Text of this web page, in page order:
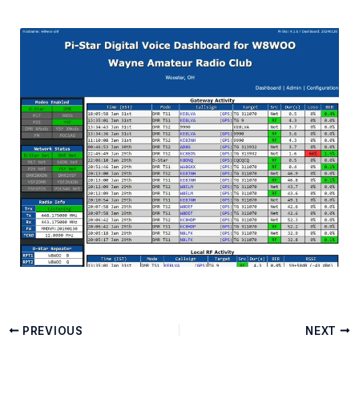
PREVIOUS NEXT